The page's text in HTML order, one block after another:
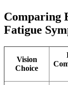
Comparing
Fatigue
Vision
Choice